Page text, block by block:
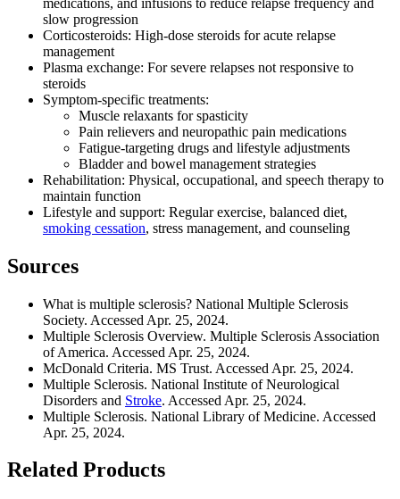
slow progression
Corticosteroids: High-dose steroids for acute relapse
management
Plasma exchange: For severe relapses not responsive to
steroids
Symptom-specific treatments:
Muscle relaxants for spasticity
Pain relievers and neuropathic pain medications
Fatigue-targeting drugs and lifestyle adjustments
Bladder and bowel management strategies
Rehabilitation: Physical, occupational, and speech therapy to
maintain function
Lifestyle and support: Regular exercise, balanced diet,
smoking cessation, stress management, and counseling
Sources
What is multiple sclerosis? National Multiple Sclerosis
Society. Accessed Apr. 25, 2024.
Multiple Sclerosis Overview. Multiple Sclerosis Association
of America. Accessed Apr. 25, 2024.
McDonald Criteria. MS Trust. Accessed Apr. 25, 2024.
Multiple Sclerosis. National Institute of Neurological
Disorders and Stroke. Accessed Apr. 25, 2024.
Multiple Sclerosis. National Library of Medicine. Accessed
Apr. 25, 2024.
Related Products